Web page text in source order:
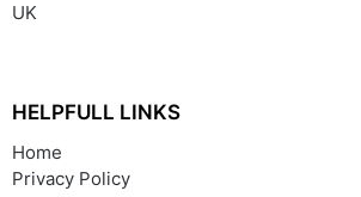
UK
HELPFULL LINKS
Home
Privacy Policy